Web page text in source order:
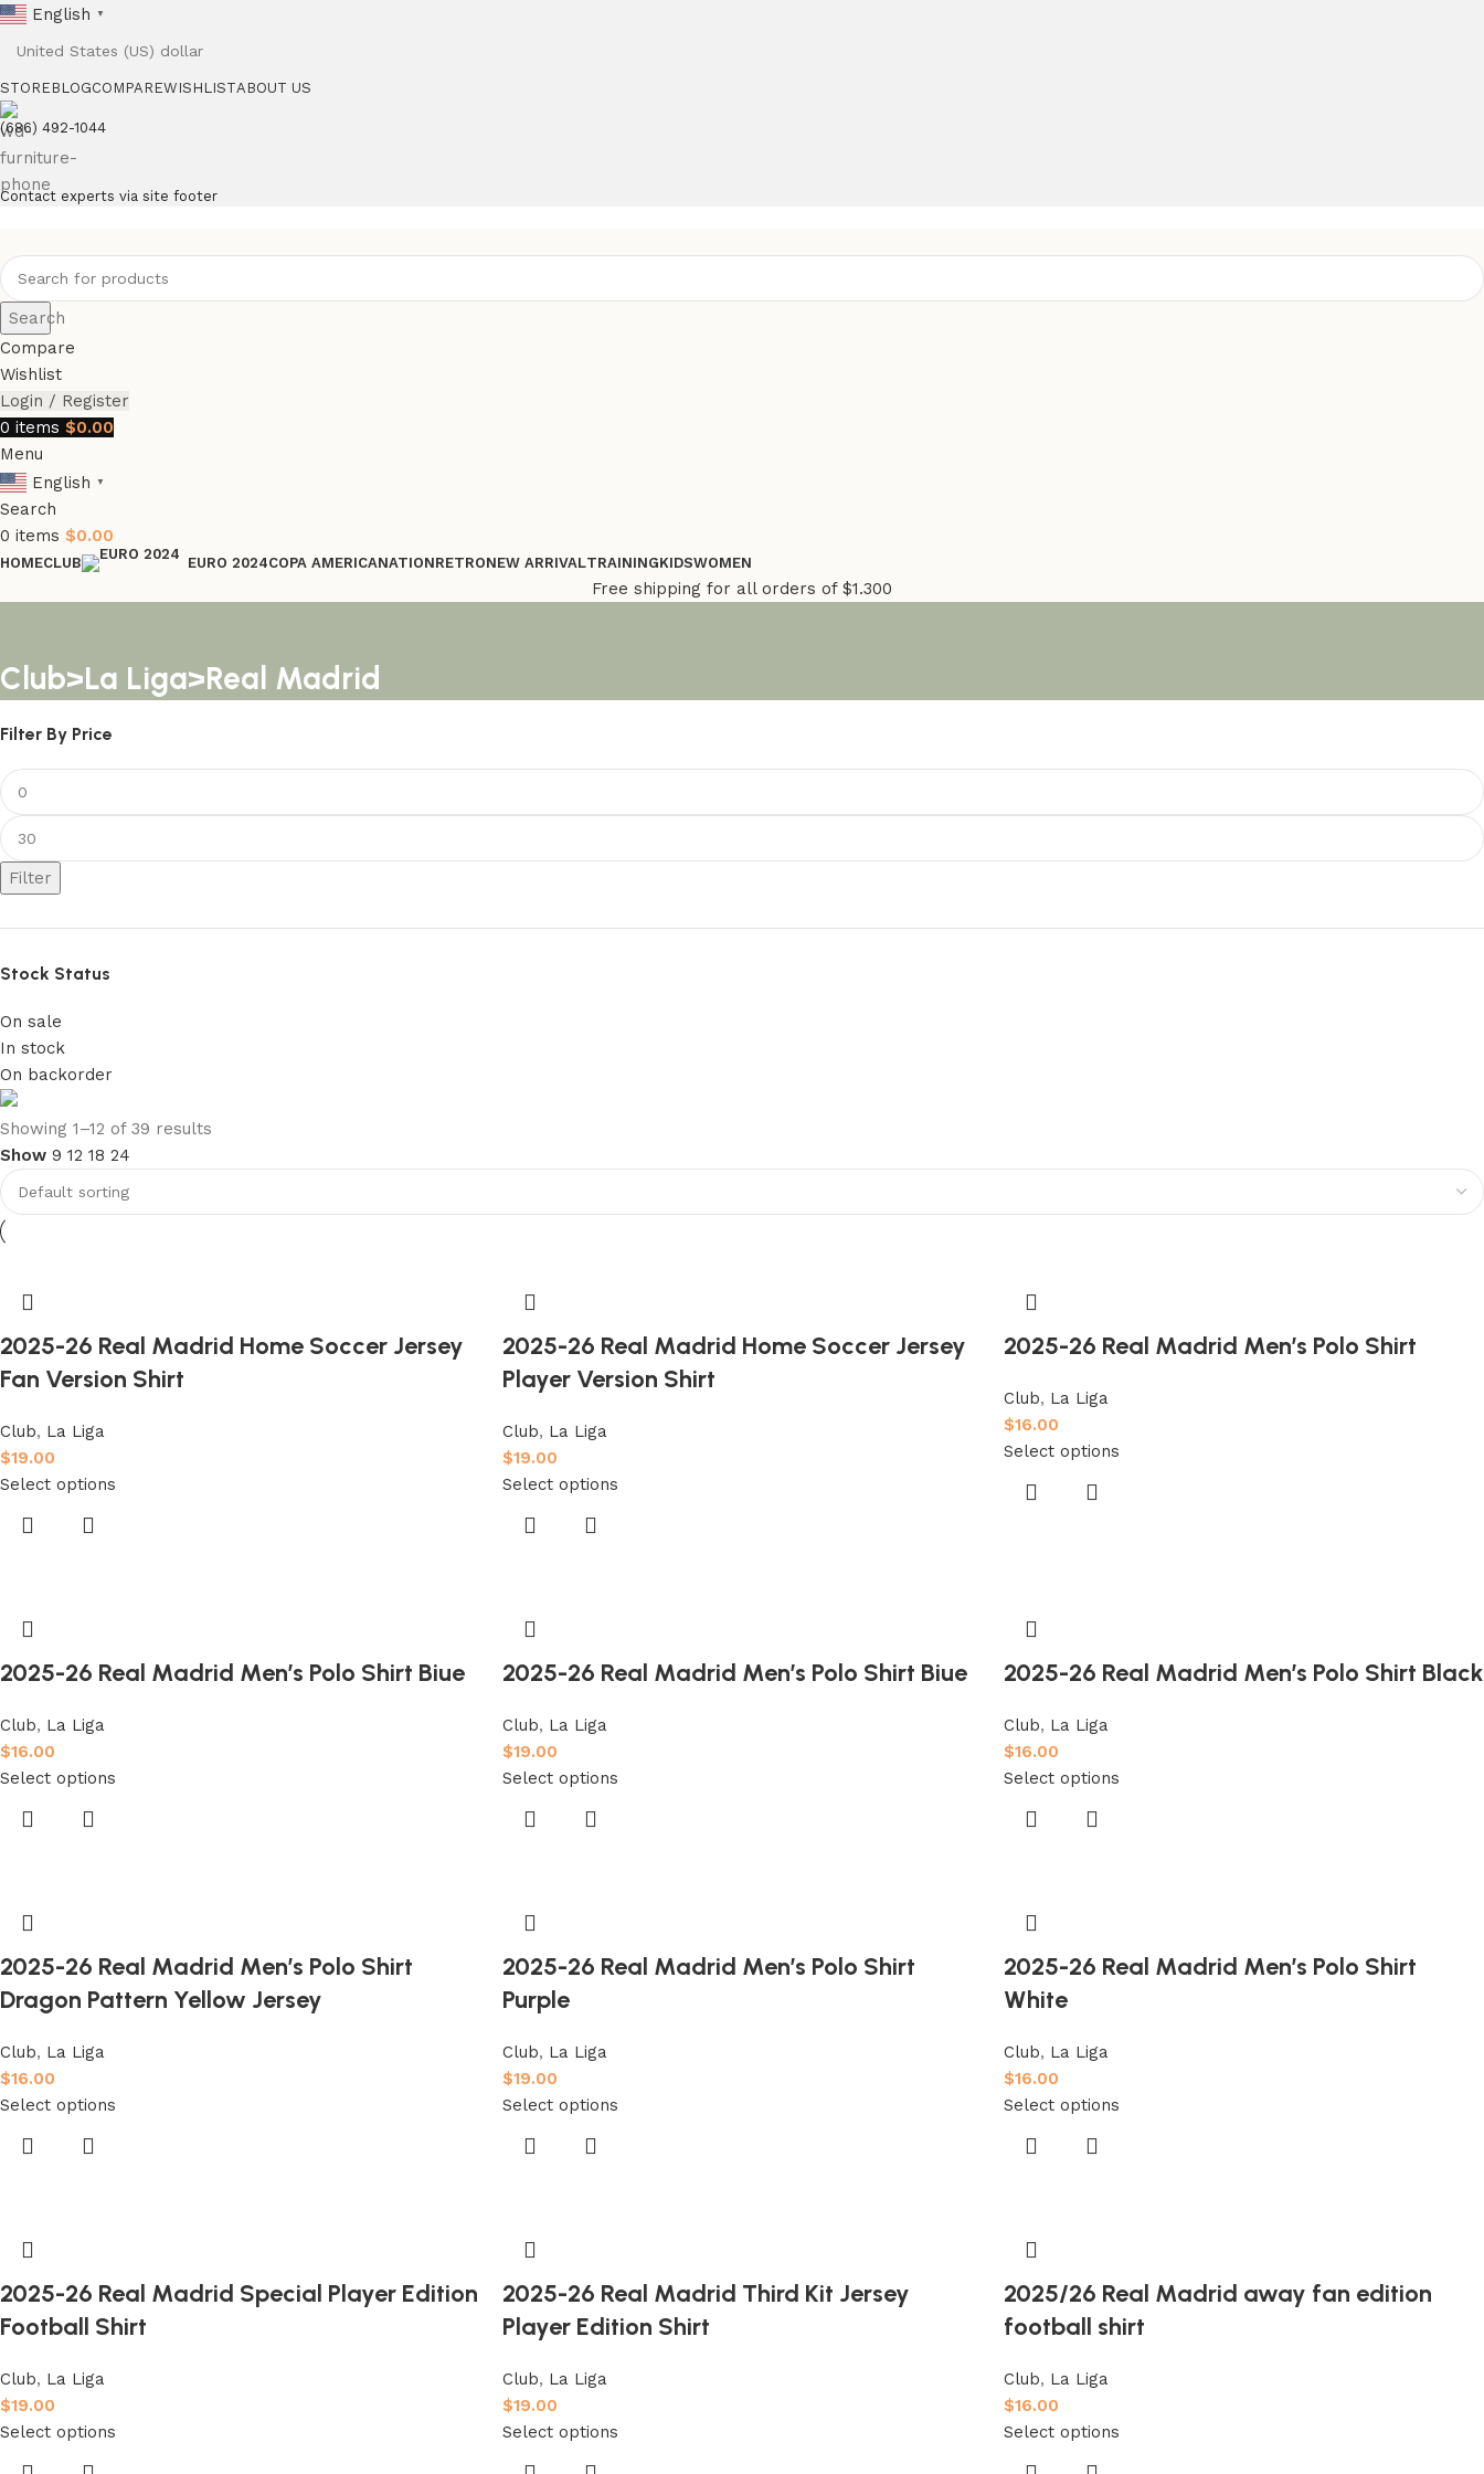
English ▼
STORE BLOGCOMPAREWISHLISTABOUT US
(686) 492-1044
Contact experts via site footer
Search
Compare
Wishlist
Login / Register
0 items $0.00
Menu
English
▼
Search
0 items $0.00
HOMECLUB EURO 2024COPA AMERICANATIONRETRONEW ARRIVALTRAININGKIDSWOMEN
Free shipping for all orders of $1.300
Club>La Liga>Real Madrid
Filter By Price
Filter
Stock Status
On sale
In stock
On backorder
club kids jerseys
Discount 10%
Shop Now
Showing 1–12 of 39 results
Show 9 12 18 24
2025-26 Real Madrid Home Soccer Jersey
Fan Version Shirt
Club, La Liga
$19.00
Select options
2025-26 Real Madrid Home Soccer Jersey
Player Version Shirt
Club, La Liga
$19.00
Select options
2025-26 Real Madrid Men’s Polo Shirt
Club, La Liga
$16.00
Select options
2025-26 Real Madrid Men’s Polo Shirt Biue
Club, La Liga
$16.00
Select options
2025-26 Real Madrid Men’s Polo Shirt Biue
Club, La Liga
$19.00
Select options
2025-26 Real Madrid Men’s Polo Shirt Black
Club, La Liga
$16.00
Select options
2025-26 Real Madrid Men’s Polo Shirt
Dragon Pattern Yellow Jersey
Club, La Liga
$16.00
Select options
2025-26 Real Madrid Men’s Polo Shirt
Purple
Club, La Liga
$19.00
Select options
2025-26 Real Madrid Men’s Polo Shirt
White
Club, La Liga
$16.00
Select options
2025-26 Real Madrid Special Player Edition
Football Shirt
Club, La Liga
$19.00
Select options
2025-26 Real Madrid Third Kit Jersey
Player Edition Shirt
Club, La Liga
$19.00
Select options
2025/26 Real Madrid away fan edition
football shirt
Club, La Liga
$16.00
Select options